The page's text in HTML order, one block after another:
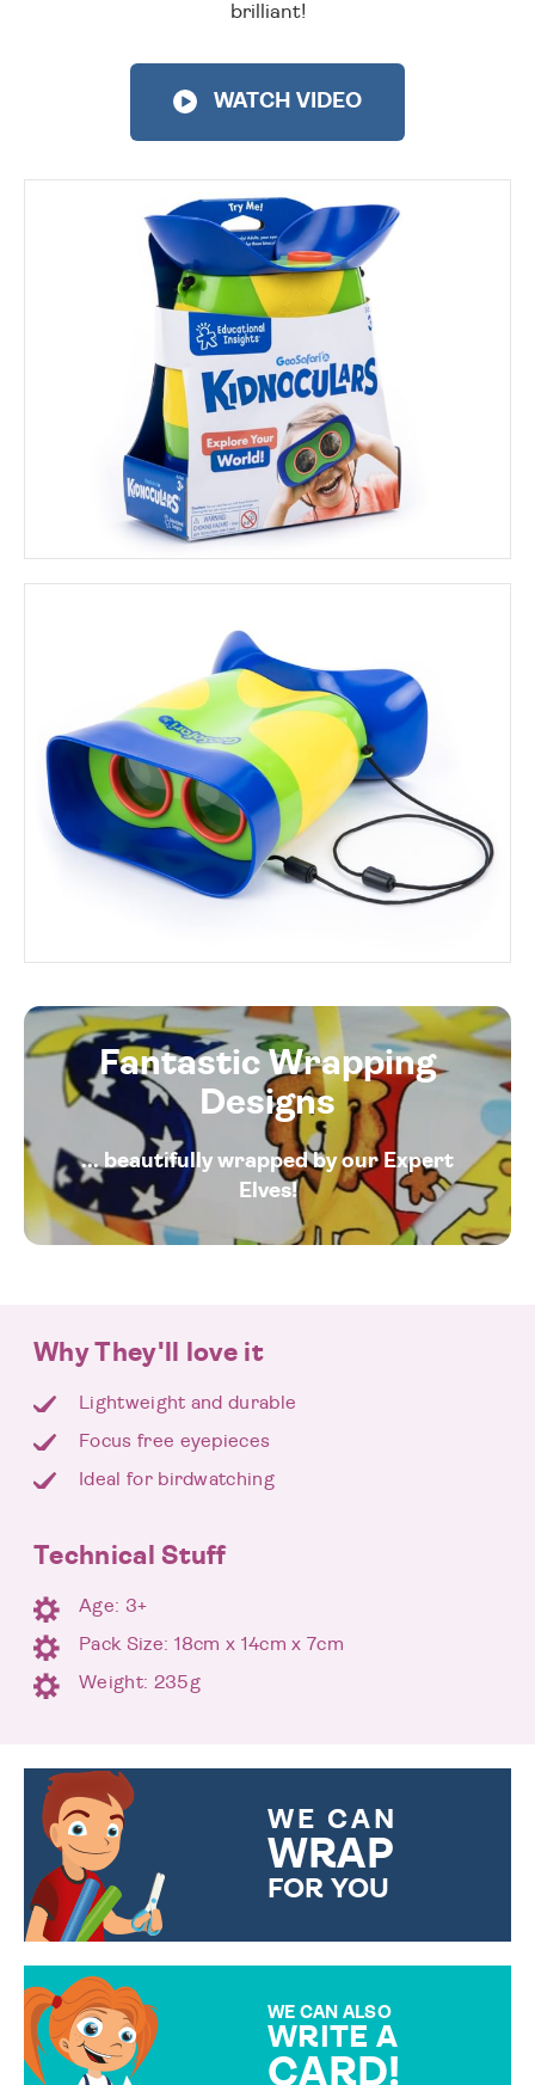
brilliant!
WATCH VIDEO
Fantastic Wrapping
Designs
... beautifully wrapped by our Expert
Elves!
Why They'll love it
Lightweight and durable
Focus free eyepieces
Ideal for birdwatching
Technical Stuff
Age: 3+
Pack Size: 18cm x 14cm x 7cm
Weight: 235g
WE CAN
WRAP
FOR YOU
WE CAN ALSO
WRITE A
CARD!